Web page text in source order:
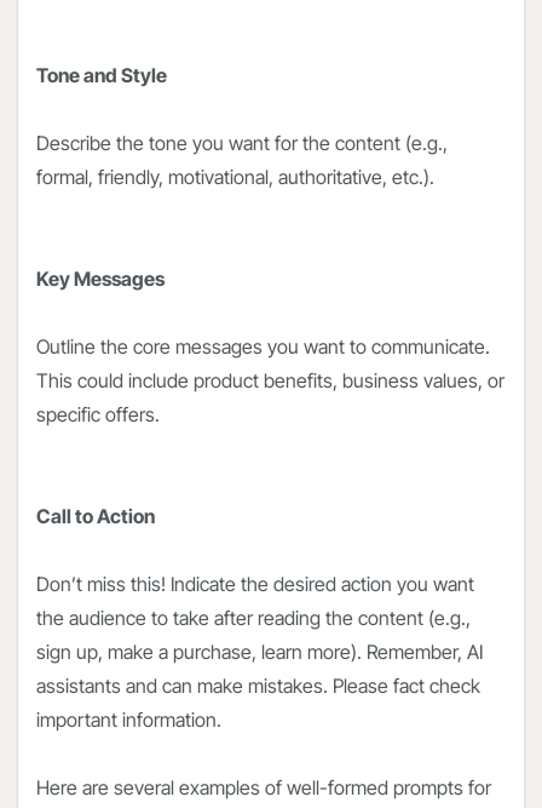
Tone and Style
Describe the tone you want for the content (e.g.,
formal, friendly, motivational, authoritative, etc.).
Key Messages
Outline the core messages you want to communicate.
This could include product benefits, business values, or
specific offers.
Call to Action
Don’t miss this! Indicate the desired action you want
the audience to take after reading the content (e.g.,
sign up, make a purchase, learn more). Remember, AI
assistants and can make mistakes. Please fact check
important information.
Here are several examples of well-formed prompts for